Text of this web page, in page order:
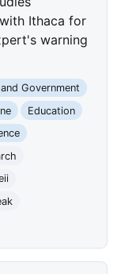
Ithaca for
warning
Government
Education